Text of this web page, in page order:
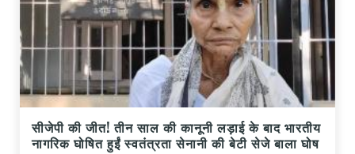
सीजेपी की जीत! तीन साल की कानूनी लड़ाई के बाद भारतीय
नागरिक घोषित हुईं स्वतंत्रता सेनानी की बेटी सेजे बाला घोष